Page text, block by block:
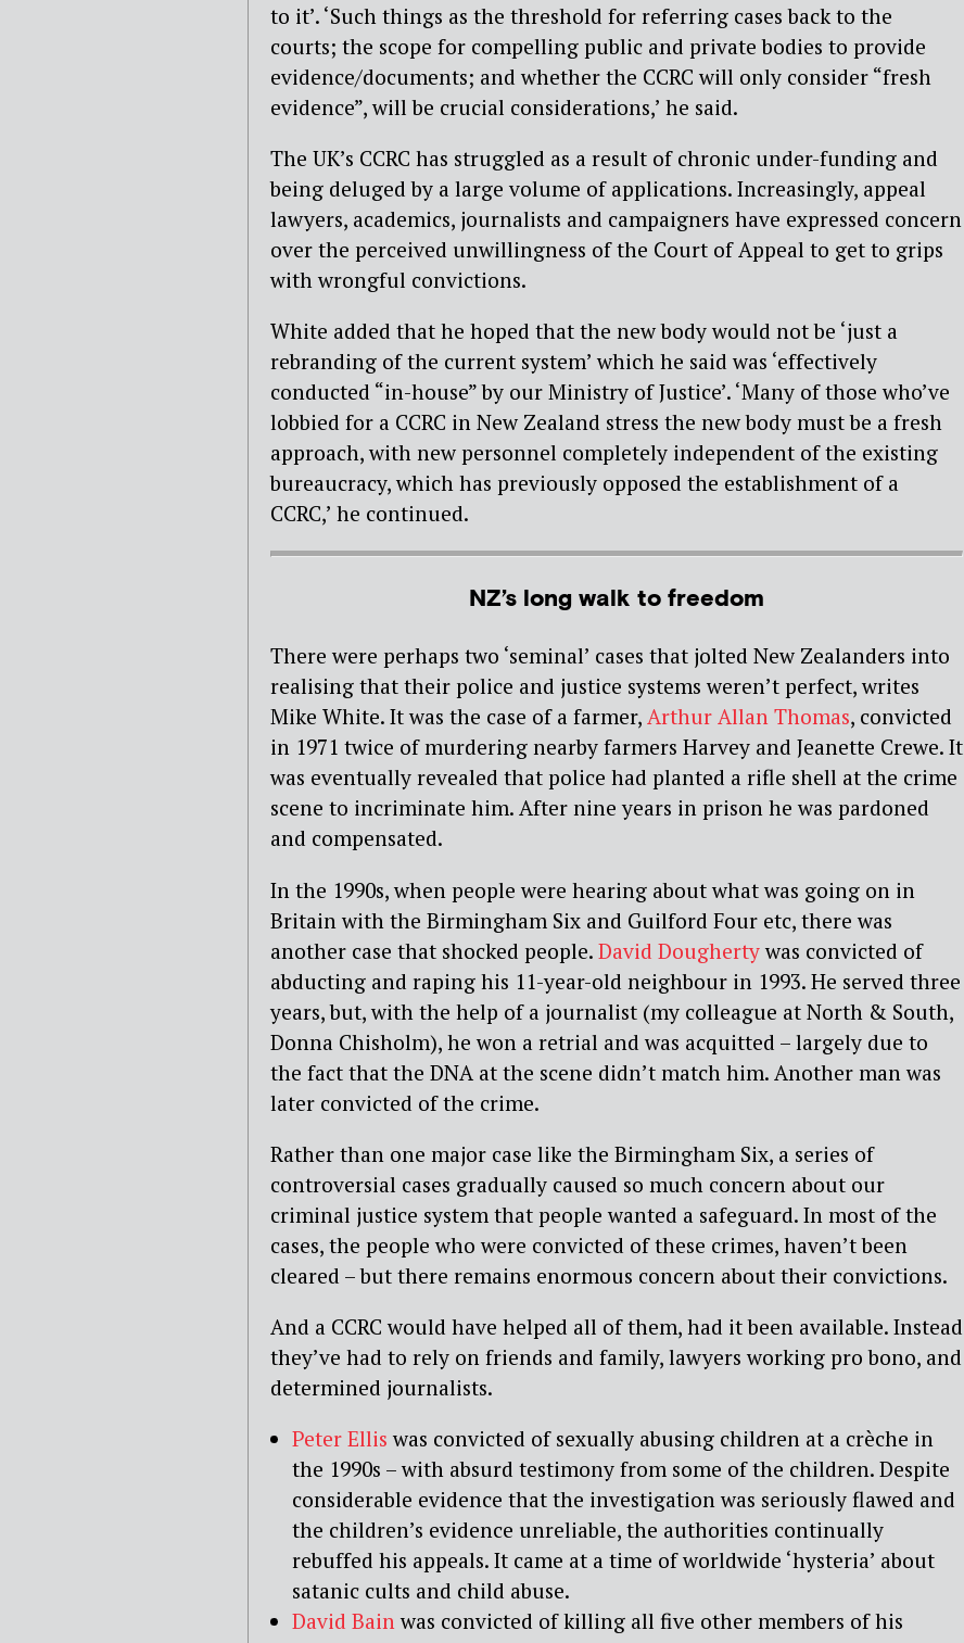
to it’. ‘Such things as the threshold for referring cases back to the
courts; the scope for compelling public and private bodies to provide
evidence/documents; and whether the CCRC will only consider “fresh
evidence”, will be crucial considerations,’ he said.
The UK’s CCRC has struggled as a result of chronic under-funding and
being deluged by a large volume of applications. Increasingly, appeal
lawyers, academics, journalists and campaigners have expressed concern
over the perceived unwillingness of the Court of Appeal to get to grips
with wrongful convictions.
White added that he hoped that the new body would not be ‘just a
rebranding of the current system’ which he said was ‘effectively
conducted “in-house” by our Ministry of Justice’. ‘Many of those who’ve
lobbied for a CCRC in New Zealand stress the new body must be a fresh
approach, with new personnel completely independent of the existing
bureaucracy, which has previously opposed the establishment of a
CCRC,’ he continued.
NZ’s long walk to freedom
There were perhaps two ‘seminal’ cases that jolted New Zealanders into
realising that their police and justice systems weren’t perfect, writes
Mike White. It was the case of a farmer, Arthur Allan Thomas, convicted
in 1971 twice of murdering nearby farmers Harvey and Jeanette Crewe. It
was eventually revealed that police had planted a rifle shell at the crime
scene to incriminate him. After nine years in prison he was pardoned
and compensated.
In the 1990s, when people were hearing about what was going on in
Britain with the Birmingham Six and Guilford Four etc, there was
another case that shocked people. David Doughertywas convicted of
abducting and raping his 11-year-old neighbour in 1993. He served three
years, but, with the help of a journalist (my colleague at North & South,
Donna Chisholm), he won a retrial and was acquitted – largely due to
the fact that the DNA at the scene didn’t match him. Another man was
later convicted of the crime.
Rather than one major case like the Birmingham Six, a series of
controversial cases gradually caused so much concern about our
criminal justice system that people wanted a safeguard. In most of the
cases, the people who were convicted of these crimes, haven’t been
cleared – but there remains enormous concern about their convictions.
And a CCRC would have helped all of them, had it been available. Instead
they’ve had to rely on friends and family, lawyers working pro bono, and
determined journalists.
Peter Ellis was convicted of sexually abusing children at a crèche in
the 1990s – with absurd testimony from some of the children. Despite
considerable evidence that the investigation was seriously flawed and
the children’s evidence unreliable, the authorities continually
rebuffed his appeals. It came at a time of worldwide ‘hysteria’ about
satanic cults and child abuse.
David Bainwas convicted of killing all five other members of his